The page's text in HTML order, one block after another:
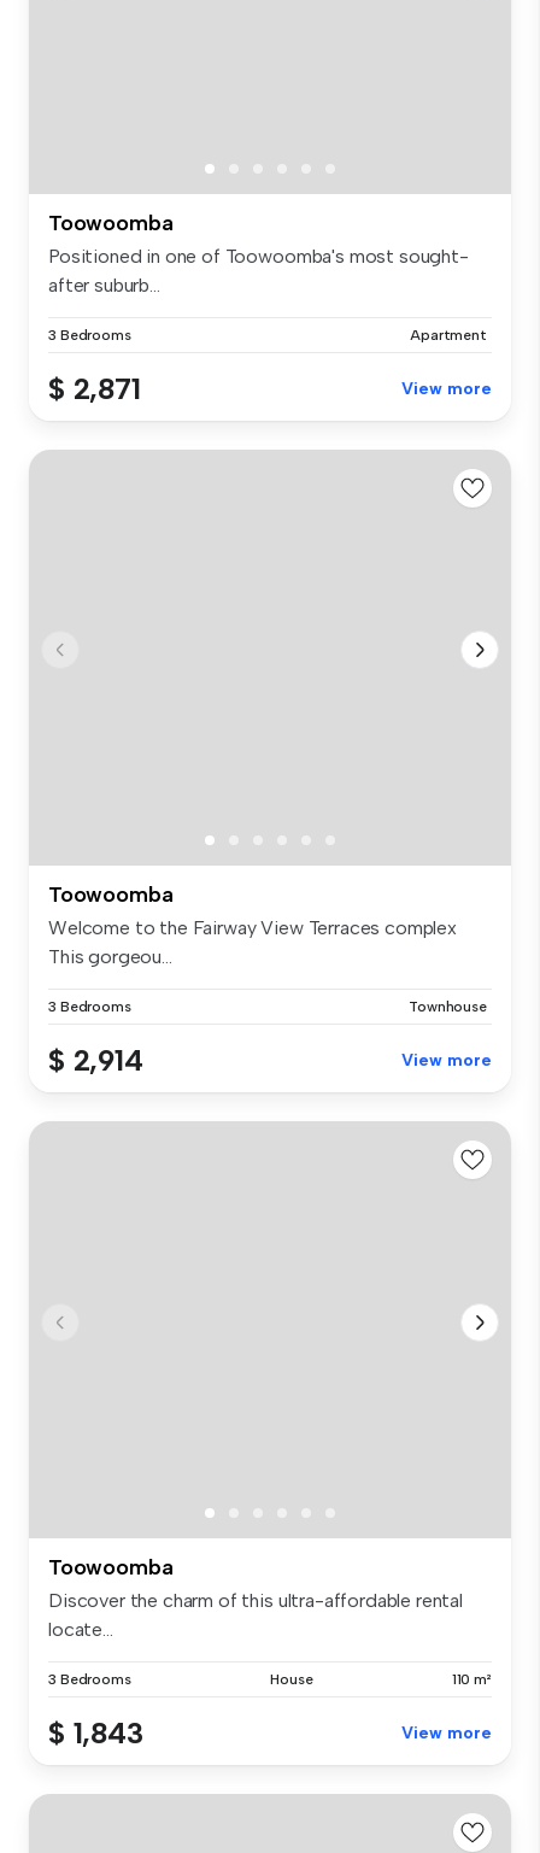
Toowoomba
Positioned in one of Toowoomba's most sought-
after suburb...
3 Bedrooms Apartment
$ 2,871 View more
Toowoomba
Welcome to the Fairway View Terraces complex
This gorgeou...
3 Bedrooms Townhouse
$ 2,914 View more
Toowoomba
Discover the charm of this ultra-affordable rental
locate...
3 Bedrooms House 110 m²
$ 1,843 View more